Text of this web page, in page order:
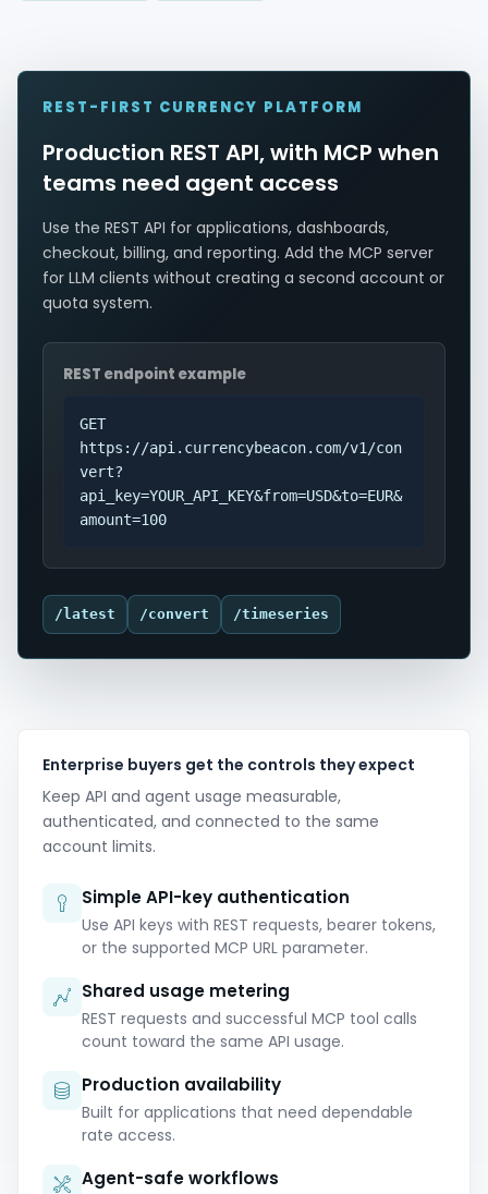
REST-FIRST CURRENCY PLATFORM
Production REST API, with MCP when
teams need agent access
Use the REST API for applications, dashboards,
checkout, billing, and reporting. Add the MCP server
for LLM clients without creating a second account or
quota system.
REST endpoint example
GET
https://api.currencybeacon.com/v1/con
vert?
api_key=YOUR_API_KEY&from=USD&to=EUR&
amount=100
/latest /convert /timeseries
Enterprise buyers get the controls they expect
Keep API and agent usage measurable,
authenticated, and connected to the same
account limits.
Simple API-key authentication
Use API keys with REST requests, bearer tokens,
or the supported MCP URL parameter.
Shared usage metering
REST requests and successful MCP tool calls
count toward the same API usage.
Production availability
Built for applications that need dependable
rate access.
Agent-safe workflows